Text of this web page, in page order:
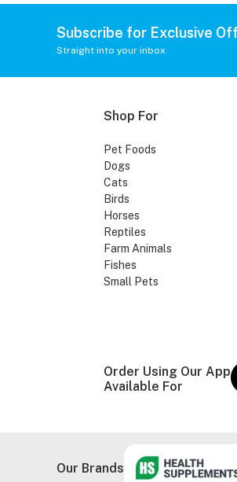
Subscribe for Exclusive
Straight into your inbox
Shop For
Pet Foods
Dogs
Cats
Birds
Horses
Reptiles
Farm Animals
Fishes
Small Pets
Order Using Our App
Available For
Our Brands